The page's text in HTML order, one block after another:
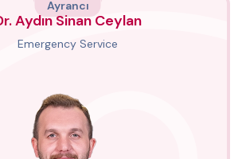
Ayrancı
Aydın Sinan Ceylan
Emergency Service